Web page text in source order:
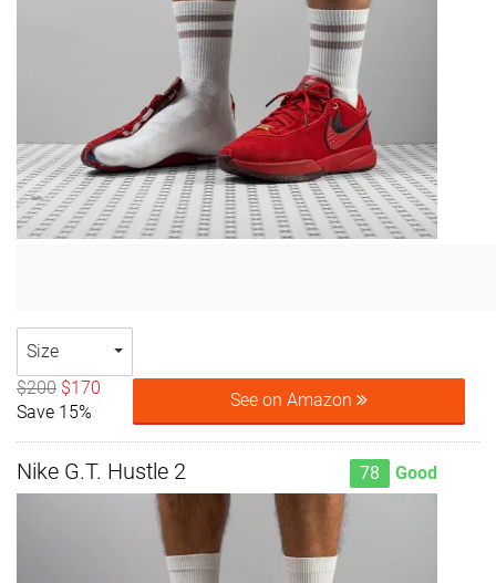
Size
$200 $170
Save 15%
See on Amazon
Nike G.T. Hustle 2 78 Good